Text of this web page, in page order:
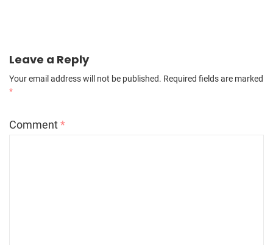
Leave a Reply
Your email address will not be published. Required fields are marked
*
Comment*